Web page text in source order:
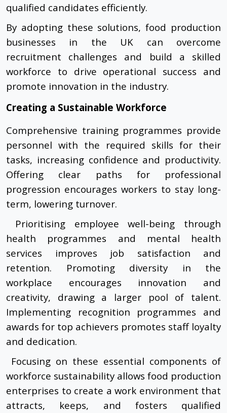
qualified candidates efficiently.
By adopting these solutions, food production
businesses in the UK can overcome
recruitment challenges and build a skilled
workforce to drive operational success and
promote innovation in the industry.
Creating a Sustainable Workforce
Comprehensive training programmes provide
personnel with the required skills for their
tasks, increasing confidence and productivity.
Offering clear paths for professional
progression encourages workers to stay long-
term, lowering turnover.
Prioritising employee well-being through
health programmes and mental health
services improves job satisfaction and
retention. Promoting diversity in the
workplace encourages innovation and
creativity, drawing a larger pool of talent.
Implementing recognition programmes and
awards for top achievers promotes staff loyalty
and dedication.
Focusing on these essential components of
workforce sustainability allows food production
enterprises to create a work environment that
attracts, keeps, and fosters qualified